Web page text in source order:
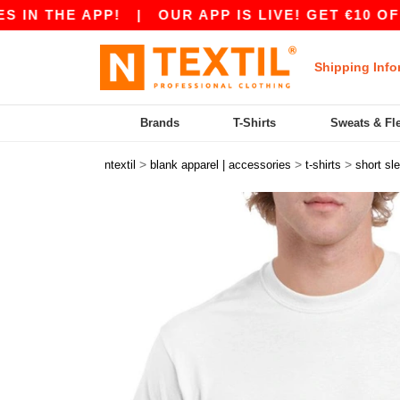
APP!|OUR APP IS LIVE! GET €10 OFF €80
Shipping
Brands T-Shirts Sweats &
ntextil > blank apparel | accessories > t-shirts > short